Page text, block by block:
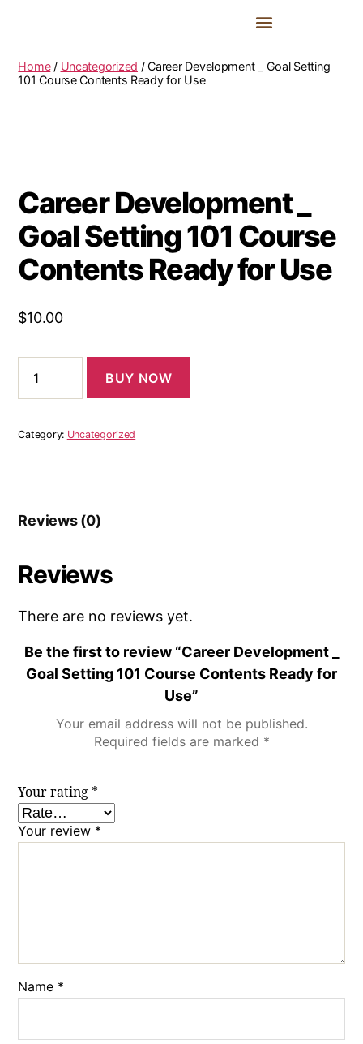
Home/ Uncategorized / Career Development _ Goal Setting
101 Course Contents Ready for Use
Career Development _
Goal Setting 101 Course
Contents Ready for Use
$10.00
BUY NOW
Category: Uncategorized
Reviews (0)
Reviews
There are no reviews yet.
Be the first to review “Career Development _
Goal Setting 101 Course Contents Ready for
Use”
Your email address will not be published.
Required fields are marked *
Your rating *
Your review *
Name *